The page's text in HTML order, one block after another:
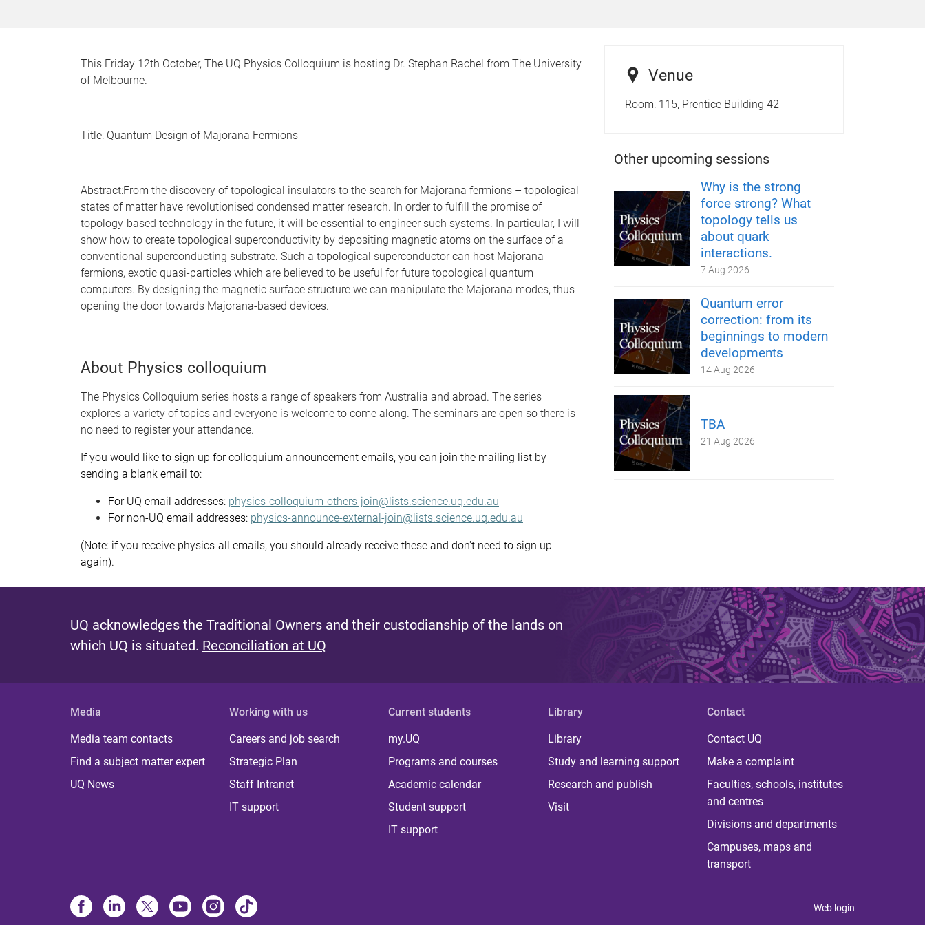
This Friday 12th October, The UQ Physics Colloquium is hosting Dr. Stephan Rachel from The University
of Melbourne.
Title: Quantum Design of Majorana Fermions
Abstract:From the discovery of topological insulators to the search for Majorana fermions – topological
states of matter have revolutionised condensed matter research. In order to fulfill the promise of
topology-based technology in the future, it will be essential to engineer such systems. In particular, I will
show how to create topological superconductivity by depositing magnetic atoms on the surface of a
conventional superconducting substrate. Such a topological superconductor can host Majorana
fermions, exotic quasi-particles which are believed to be useful for future topological quantum
computers. By designing the magnetic surface structure we can manipulate the Majorana modes, thus
opening the door towards Majorana-based devices.
About Physics colloquium
The Physics Colloquium series hosts a range of speakers from Australia and abroad. The series
explores a variety of topics and everyone is welcome to come along. The seminars are open so there is
no need to register your attendance.
If you would like to sign up for colloquium announcement emails, you can join the mailing list by
sending a blank email to:
For UQ email addresses: physics-colloquium-others-join@lists.science.uq.edu.au
For non-UQ email addresses: physics-announce-external-join@lists.science.uq.edu.au
(Note: if you receive physics-all emails, you should already receive these and don't need to sign up
again).
Venue
Room: 115, Prentice Building 42
Other upcoming sessions
Why is the strong
force strong? What
topology tells us
about quark
interactions.
7 Aug 2026
Quantum error
correction: from its
beginnings to modern
developments
14 Aug 2026
TBA
21 Aug 2026
UQ acknowledges the Traditional Owners and their custodianship of the lands on
which UQ is situated. Reconciliation at UQ
Media
Media team contacts
Find a subject matter expert
UQ News
Working with us
Careers and job search
Strategic Plan
Staff Intranet
IT support
Current students
my.UQ
Programs and courses
Academic calendar
Student support
IT support
Library
Library
Study and learning support
Research and publish
Visit
Contact
Contact UQ
Make a complaint
Faculties, schools, institutes
and centres
Divisions and departments
Campuses, maps and
transport
Web login